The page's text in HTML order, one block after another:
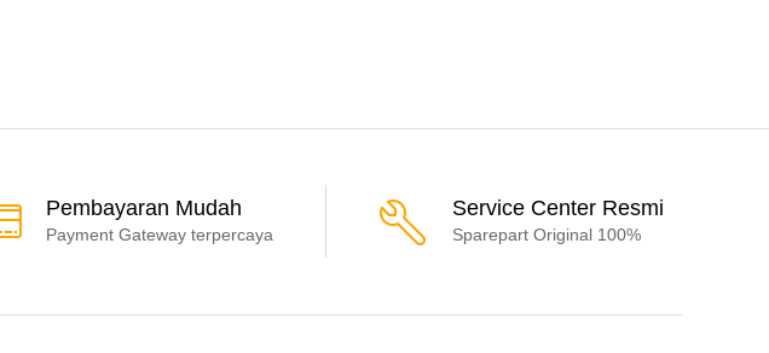
Pembayaran Mudah
Payment Gateway terpercaya
Service Center Resmi
Sparepart Original 100%